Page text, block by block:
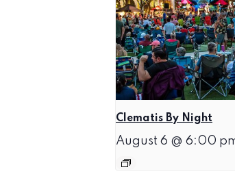
Clematis By Night
August 6 @ 6:00